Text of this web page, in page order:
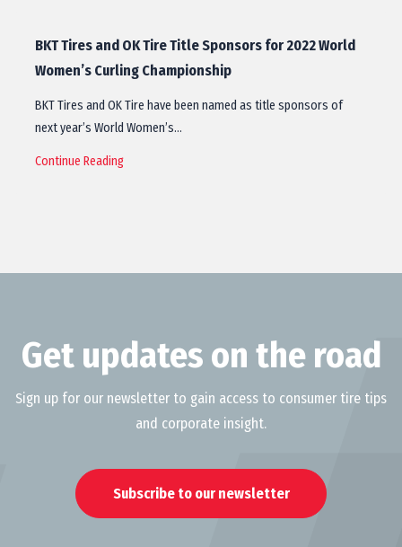
BKT Tires and OK Tire Title Sponsors for 2022 World
Women’s Curling Championship
BKT Tires and OK Tire have been named as title sponsors of
next year’s World Women’s…
Continue Reading
Get updates on the road
Sign up for our newsletter to gain access to consumer tire tips
and corporate insight.
Subscribe to our newsletter